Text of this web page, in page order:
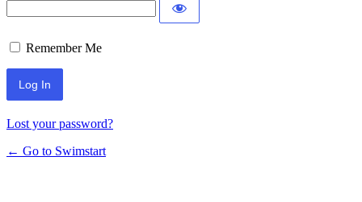
Remember Me
Lost your password?
← Go to Swimstart